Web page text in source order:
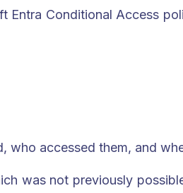
Entra Conditional Access
who accessed them, and
was not previously